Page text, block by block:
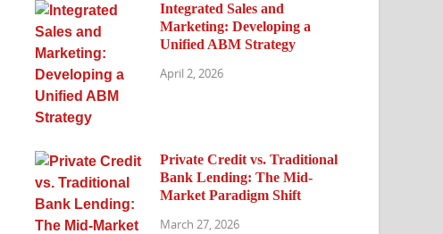
Integrated Sales and
Marketing: Developing a
Unified ABM Strategy
April 2, 2026
Private Credit vs. Traditional
Bank Lending: The Mid-
Market Paradigm Shift
March 27, 2026